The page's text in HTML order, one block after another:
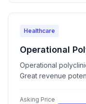
Healthcare
Operational
Operational
Great revenue
Asking Price